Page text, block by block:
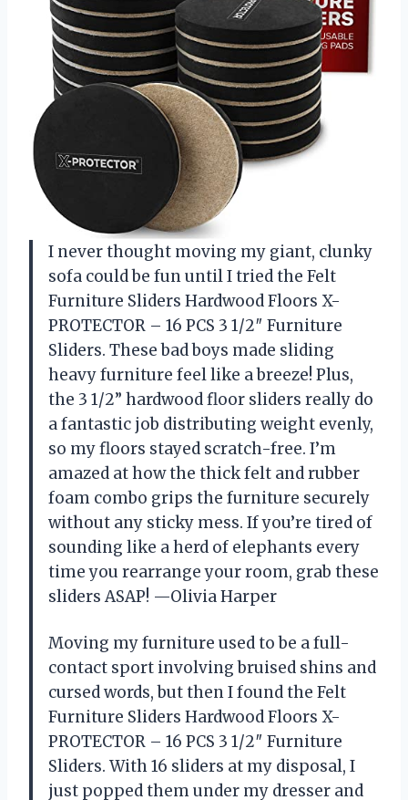
I never thought moving my giant, clunky
sofa could be fun until I tried the Felt
Furniture Sliders Hardwood Floors X-
PROTECTOR – 16 PCS 3 1/2″ Furniture
Sliders. These bad boys made sliding
heavy furniture feel like a breeze! Plus,
the 3 1/2” hardwood floor sliders really do
a fantastic job distributing weight evenly,
so my floors stayed scratch-free. I’m
amazed at how the thick felt and rubber
foam combo grips the furniture securely
without any sticky mess. If you’re tired of
sounding like a herd of elephants every
time you rearrange your room, grab these
sliders ASAP! —Olivia Harper
Moving my furniture used to be a full-
contact sport involving bruised shins and
cursed words, but then I found the Felt
Furniture Sliders Hardwood Floors X-
PROTECTOR – 16 PCS 3 1/2″ Furniture
Sliders. With 16 sliders at my disposal, I
just popped them under my dresser and